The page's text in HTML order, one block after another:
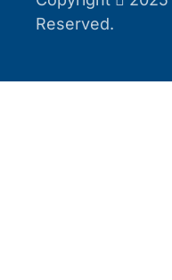
Reserved.